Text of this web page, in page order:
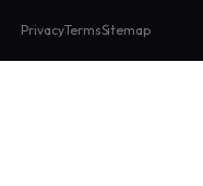
PrivacyTermsSitemap